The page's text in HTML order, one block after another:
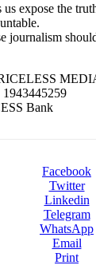
expose the
journalism
1943445259
Bank
Facebook
Twitter
Linkedin
Telegram
WhatsApp
Email
Print